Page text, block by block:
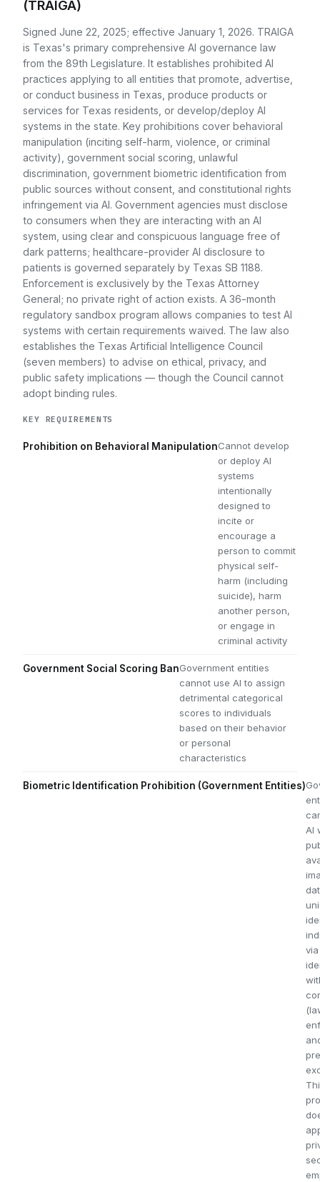
(TRAIGA)
Signed June 22, 2025; effective January 1, 2026. TRAIGA
is Texas's primary comprehensive AI governance law
from the 89th Legislature. It establishes prohibited AI
practices applying to all entities that promote, advertise,
or conduct business in Texas, produce products or
services for Texas residents, or develop/deploy AI
systems in the state. Key prohibitions cover behavioral
manipulation (inciting self-harm, violence, or criminal
activity), government social scoring, unlawful
discrimination, government biometric identification from
public sources without consent, and constitutional rights
infringement via AI. Government agencies must disclose
to consumers when they are interacting with an AI
system, using clear and conspicuous language free of
dark patterns; healthcare-provider AI disclosure to
patients is governed separately by Texas SB 1188.
Enforcement is exclusively by the Texas Attorney
General; no private right of action exists. A 36-month
regulatory sandbox program allows companies to test AI
systems with certain requirements waived. The law also
establishes the Texas Artificial Intelligence Council
(seven members) to advise on ethical, privacy, and
public safety implications — though the Council cannot
adopt binding rules.
KEY REQUIREMENTS
Prohibition on Behavioral ManipulationCannot develop
or deploy AI
systems
intentionally
designed to
incite or
encourage a
person to commit
physical self-
harm (including
suicide), harm
another person,
or engage in
criminal activity
Government Social Scoring BanGovernment entities
cannot use AI to assign
detrimental categorical
scores to individuals
based on their behavior
or personal
characteristics
Biometric Identification Prohibition (Government Entities)
AI